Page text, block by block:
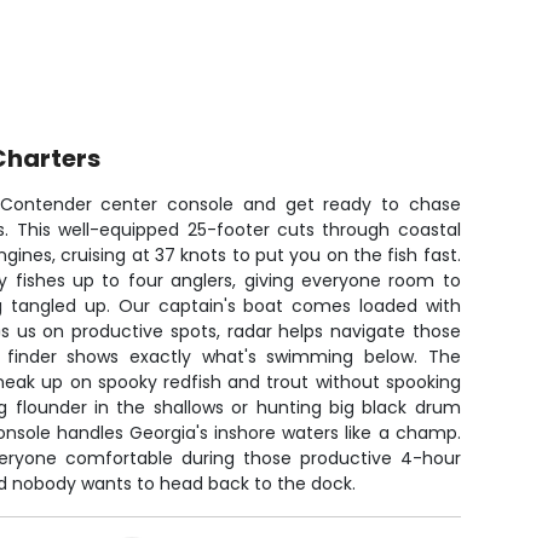
center console and get ready to chase
This well-equipped 25-footer cuts through coastal
cruising at 37 knots to put you on the fish fast.
fishes up to four anglers, giving everyone room to
up. Our captain's boat comes loaded with
us on productive spots, radar helps navigate those
shows exactly what's swimming below. The
up on spooky redfish and trout without spooking
flounder in the shallows or hunting big black drum
handles Georgia's inshore waters like a champ.
comfortable during those productive 4-hour
nobody wants to head back to the dock.